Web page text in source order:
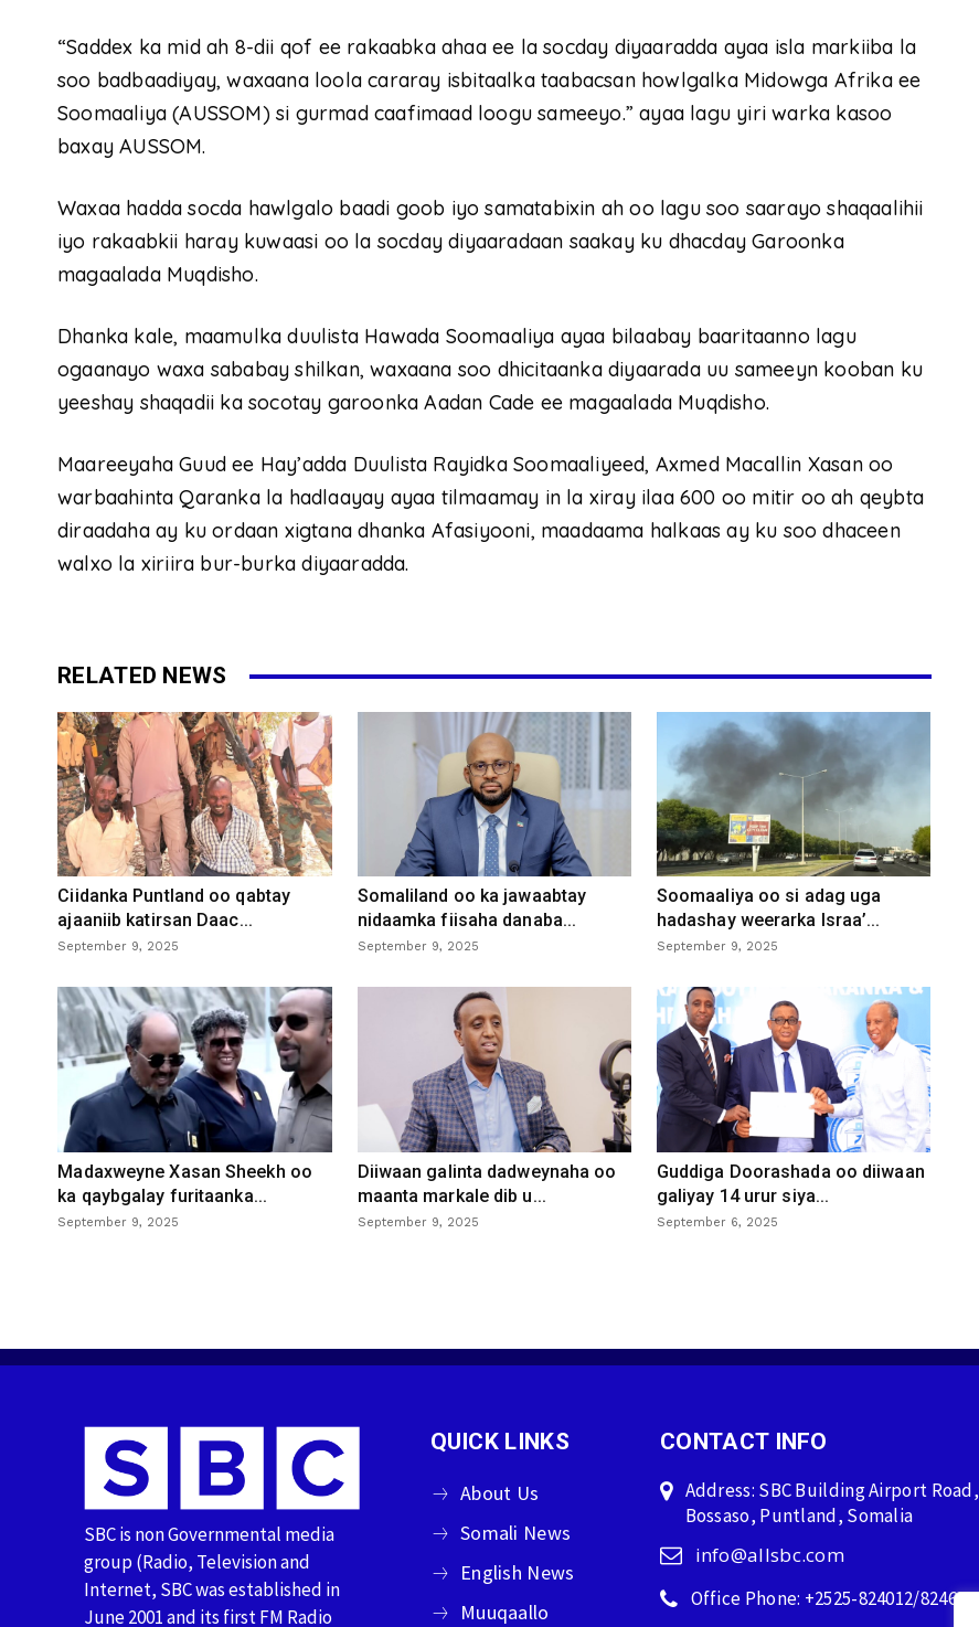
“Saddex ka mid ah 8-dii qof ee rakaabka ahaa ee la socday diyaaradda ayaa isla markiiba la
soo badbaadiyay, waxaana loola cararay isbitaalka taabacsan howlgalka Midowga Afrika ee
Soomaaliya (AUSSOM) si gurmad caafimaad loogu sameeyo.” ayaa lagu yiri warka kasoo
baxay AUSSOM.
Waxaa hadda socda hawlgalo baadi goob iyo samatabixin ah oo lagu soo saarayo shaqaalihii
iyo rakaabkii haray kuwaasi oo la socday diyaaradaan saakay ku dhacday Garoonka
magaalada Muqdisho.
Dhanka kale, maamulka duulista Hawada Soomaaliya ayaa bilaabay baaritaanno lagu
ogaanayo waxa sababay shilkan, waxaana soo dhicitaanka diyaarada uu sameeyn kooban ku
yeeshay shaqadii ka socotay garoonka Aadan Cade ee magaalada Muqdisho.
Maareeyaha Guud ee Hay’adda Duulista Rayidka Soomaaliyeed, Axmed Macallin Xasan oo
warbaahinta Qaranka la hadlaayay ayaa tilmaamay in la xiray ilaa 600 oo mitir oo ah qeybta
diraadaha ay ku ordaan xigtana dhanka Afasiyooni, maadaama halkaas ay ku soo dhaceen
walxo la xiriira bur-burka diyaaradda.
RELATED NEWS
Ciidanka Puntland oo qabtay
ajaaniib katirsan Daac...
September 9, 2025
Somaliland oo ka jawaabtay
nidaamka fiisaha danaba...
September 9, 2025
Soomaaliya oo si adag uga
hadashay weerarka Israa’...
September 9, 2025
Madaxweyne Xasan Sheekh oo
ka qaybgalay furitaanka...
September 9, 2025
Diiwaan galinta dadweynaha oo
maanta markale dib u...
September 9, 2025
Guddiga Doorashada oo diiwaan
galiyay 14 urur siya...
September 6, 2025
SBC is non Governmental media
group (Radio, Television and
Internet, SBC was established in
June 2001 and its first FM Radio
QUICK LINKS
About Us
Somali News
English News
Muuqaallo
CONTACT INFO
Address: SBC Building Airport Road,
Bossaso, Puntland, Somalia
info@allsbc.com
Office Phone: +2525-824012/824600